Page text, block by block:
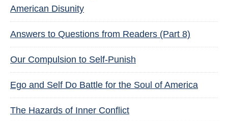
American Disunity
Answers to Questions from Readers (Part 8)
Our Compulsion to Self-Punish
Ego and Self Do Battle for the Soul of America
The Hazards of Inner Conflict